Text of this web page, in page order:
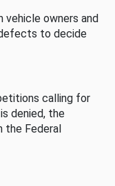
vehicle owners and
to decide
calling for
denied, the
the Federal